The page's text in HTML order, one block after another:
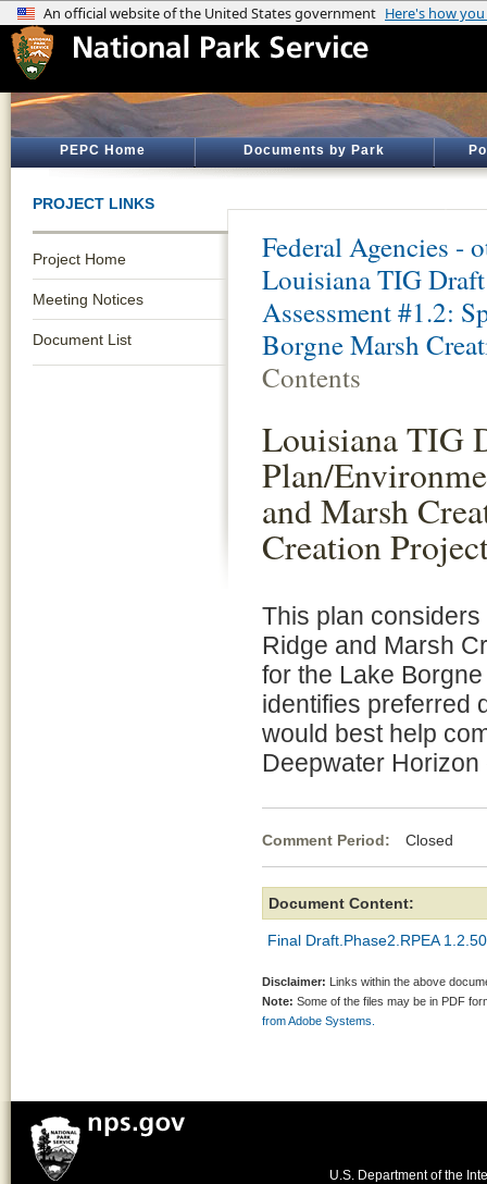
PEPC Home Documents by Park
PROJECT LINKS
Project Home
Meeting Notices
Document List
Federal Agencies -
Louisiana TIG
Assessment #1.2:
Borgne Marsh
Contents
Louisiana TIG
Plan/
and Marsh
Creation
This plan
Ridge and Marsh
for the Lake
identifies preferred
would best help
Deepwater Horizon
Comment Period: Closed
Document Content:
Final Draft.Phase2.RPEA
Disclaimer: Links within the above
Note: Some of the files may be in PDF
from Adobe Systems.
U.S. Department of the